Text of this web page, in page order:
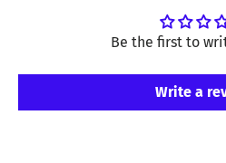
Be the first to
Write a